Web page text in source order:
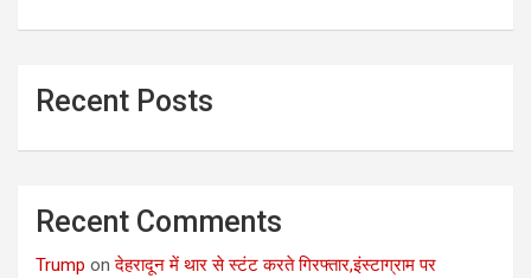
Recent Posts
Recent Comments
Trump onदेहरादून में थार से स्टंट करते गिरफ्तार,इंस्टाग्राम पर